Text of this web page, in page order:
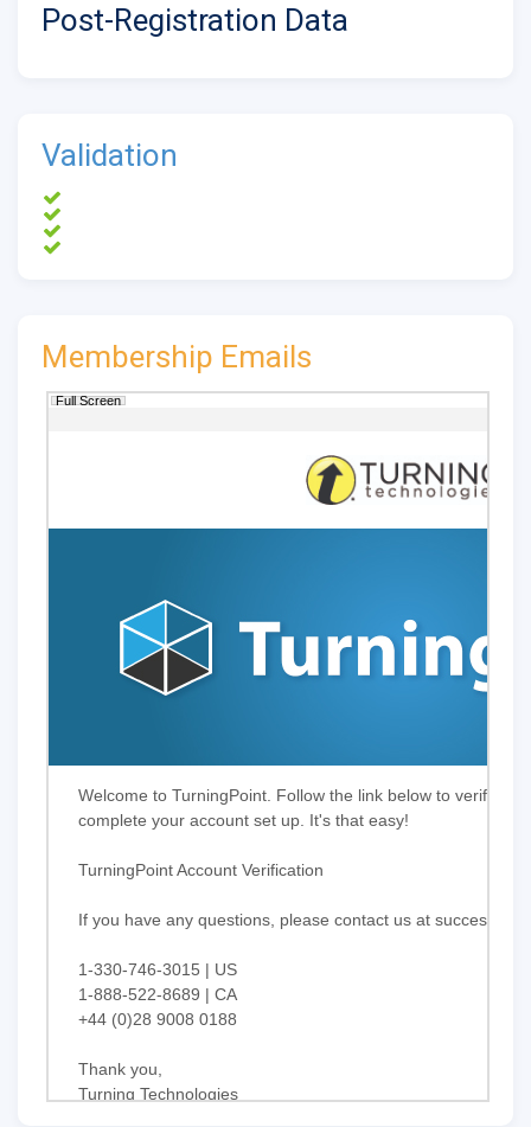
Post-Registration Data
Validation
Membership Emails
Full Screen
Welcome to TurningPoint. Follow the link below to verify
complete your account set up. It's that easy!
TurningPoint Account Verification
If you have any questions, please contact us at
1-330-746-3015 | US
1-888-522-8689 | CA
+44 (0)28 9008 0188
Thank you,
Turning Technologies